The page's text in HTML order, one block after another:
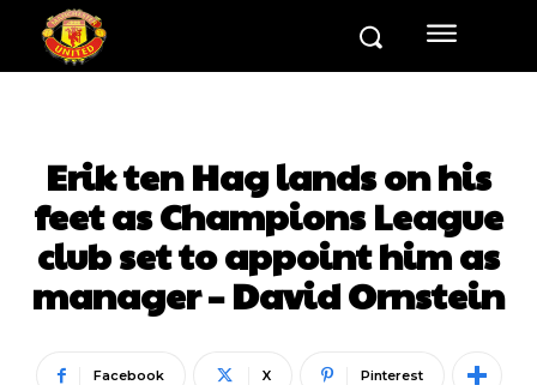
Erik ten Hag lands on his
feet as Champions League
club set to appoint him as
manager – David Ornstein
Facebook X Pinterest